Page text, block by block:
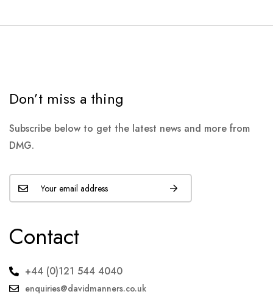
Don’t miss a thing
Subscribe below to get the latest news and more from
DMG.
Contact
+44 (0)121 544 4040
enquiries@davidmanners.co.uk